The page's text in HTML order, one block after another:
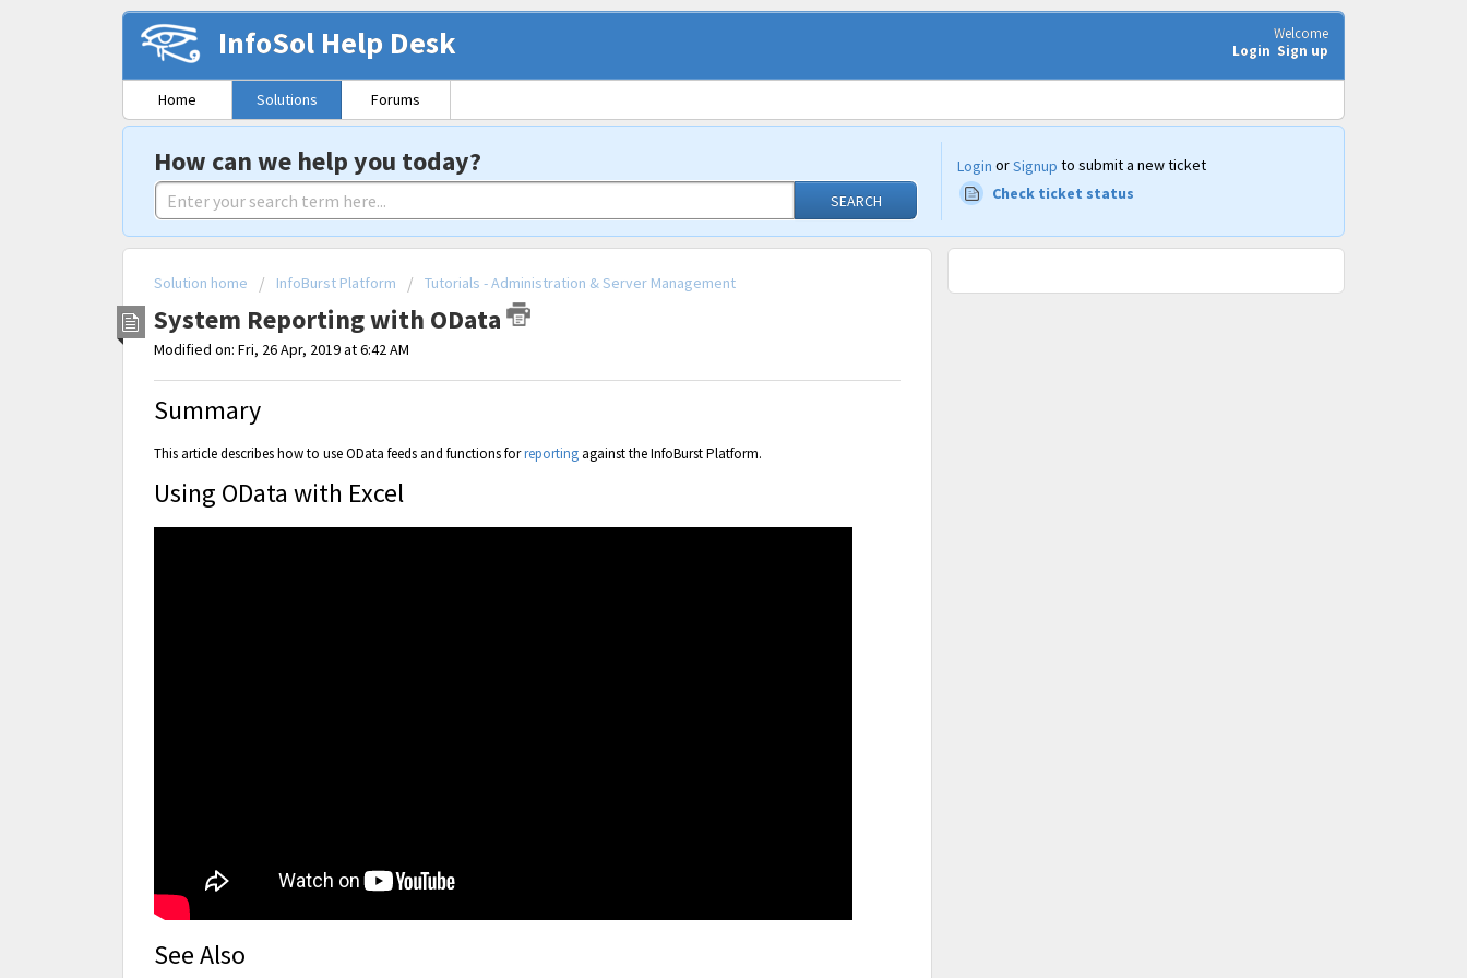
InfoSol Help Desk
Welcome
Login Sign up
Home Solutions Forums
How can we help you today?
SEARCH
Login orSignup to submit a new ticket
Check ticket status
Solution home InfoBurst Platform Tutorials - Administration & Server Management
System Reporting with OData
Modified on: Fri, 26 Apr, 2019 at 6:42 AM
Summary
This article describes how to use OData feeds and functions forreporting against the InfoBurst Platform.
Using OData with Excel
See Also